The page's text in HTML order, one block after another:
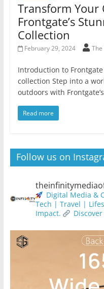
Transform Your
Frontgate’s
Collection
February 29, 2024
Introduction to
collection Step into a
outdoors with
Read more
Follow us on
Digital Media &
Tech | Travel |
Impact.